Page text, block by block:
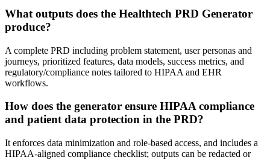
What outputs does the Healthtech PRD Generator
produce?
A complete PRD including problem statement, user personas and
journeys, prioritized features, data models, success metrics, and
regulatory/compliance notes tailored to HIPAA and EHR
workflows.
How does the generator ensure HIPAA compliance
and patient data protection in the PRD?
It enforces data minimization and role-based access, and includes a
HIPAA-aligned compliance checklist; outputs can be redacted or